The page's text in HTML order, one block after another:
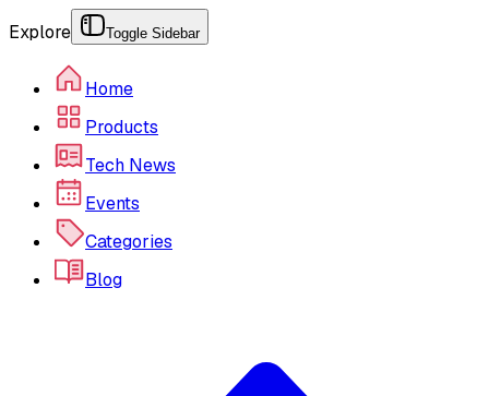
Explore Toggle Sidebar
Home
Products
Tech News
Events
Categories
Blog